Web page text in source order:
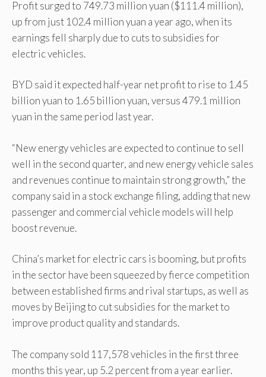
Profit surged to 749.73 million yuan ($111.4 million),
up from just 102.4 million yuan a year ago, when its
earnings fell sharply due to cuts to subsidies for
electric vehicles.
BYD said it expected half-year net profit to rise to 1.45
billion yuan to 1.65 billion yuan, versus 479.1 million
yuan in the same period last year.
“New energy vehicles are expected to continue to sell
well in the second quarter, and new energy vehicle sales
and revenues continue to maintain strong growth,” the
company said in a stock exchange filing, adding that new
passenger and commercial vehicle models will help
boost revenue.
China’s market for electric cars is booming, but profits
in the sector have been squeezed by fierce competition
between established firms and rival startups, as well as
moves by Beijing to cut subsidies for the market to
improve product quality and standards.
The company sold 117,578 vehicles in the first three
months this year, up 5.2 percent from a year earlier.